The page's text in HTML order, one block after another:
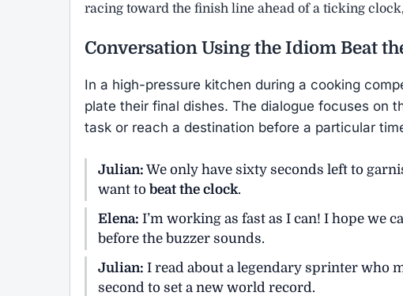
racing toward the finish line ahead of a ticking
Conversation Using the Idiom Beat
In a high-pressure kitchen during a cooking
plate their final dishes. The dialogue focuses on
task or reach a destination before a particular
Julian: We only have sixty seconds left to
want to beat the clock.
Elena: I’m working as fast as I can! I hope we
before the buzzer sounds.
Julian: I read about a legendary sprinter who
second to set a new world record.